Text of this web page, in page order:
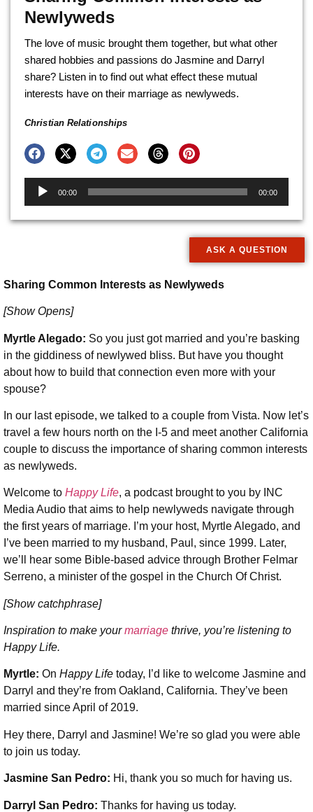
Newlyweds
The love of music brought them together, but what other
shared hobbies and passions do Jasmine and Darryl
share? Listen in to find out what effect these mutual
interests have on their marriage as newlyweds.
Christian Relationships
Audio
Player
00:00 00:00
ASK A QUESTION
Sharing Common Interests as Newlyweds
[Show Opens]
Myrtle Alegado: So you just got married and you’re basking
in the giddiness of newlywed bliss. But have you thought
about how to build that connection even more with your
spouse?
In our last episode, we talked to a couple from Vista. Now let’s
travel a few hours north on the I-5 and meet another California
couple to discuss the importance of sharing common interests
as newlyweds.
Welcome to Happy Life, a podcast brought to you by INC
Media Audio that aims to help newlyweds navigate through
the first years of marriage. I’m your host, Myrtle Alegado, and
I’ve been married to my husband, Paul, since 1999. Later,
we’ll hear some Bible-based advice through Brother Felmar
Serreno, a minister of the gospel in the Church Of Christ.
[Show catchphrase]
Inspiration to make yourmarriage thrive, you’re listening to
Happy Life.
Myrtle: On Happy Life today, I’d like to welcome Jasmine and
Darryl and they’re from Oakland, California. They’ve been
married since April of 2019.
Hey there, Darryl and Jasmine! We’re so glad you were able
to join us today.
Jasmine San Pedro: Hi, thank you so much for having us.
Darryl San Pedro: Thanks for having us today.